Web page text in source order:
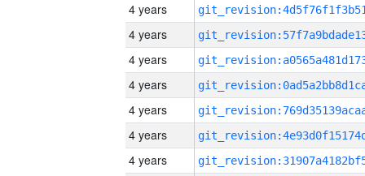
4 years
4 years
4 years
4 years
4 years
4 years
4 years